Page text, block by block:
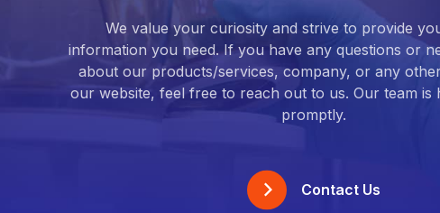
We value your curiosity and strive to provide
information you need. If you have any questions or
about our products/services, company, or any
our website, feel free to reach out to us. Our team is
promptly.
Contact Us